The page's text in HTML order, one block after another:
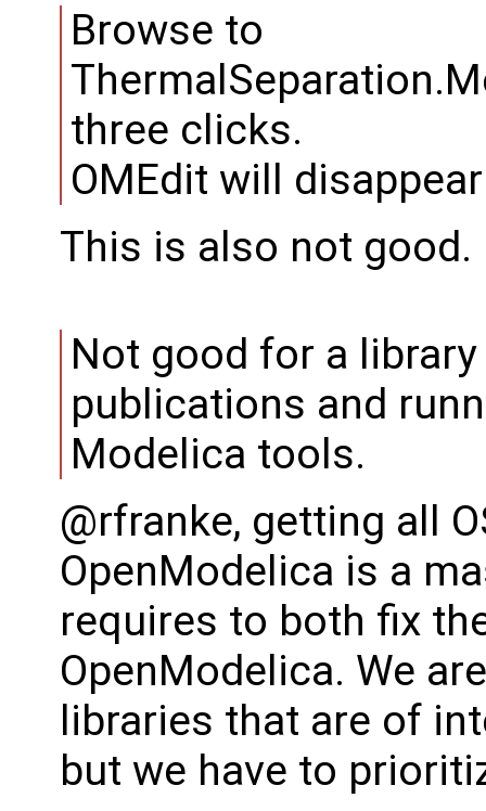
Browse to
three clicks.
OMEdit will
This is also not good.
Not good for a
publications and
Modelica tools.
@rfranke, getting all
OpenModelica is a
requires to both fix
OpenModelica. We
libraries that are of
but we have to